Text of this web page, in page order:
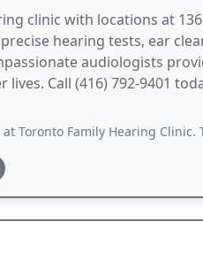
clinic with locations at
hearing tests, ear
audiologists
Call (416) 792-9401
Hearing Clinic. The service was very